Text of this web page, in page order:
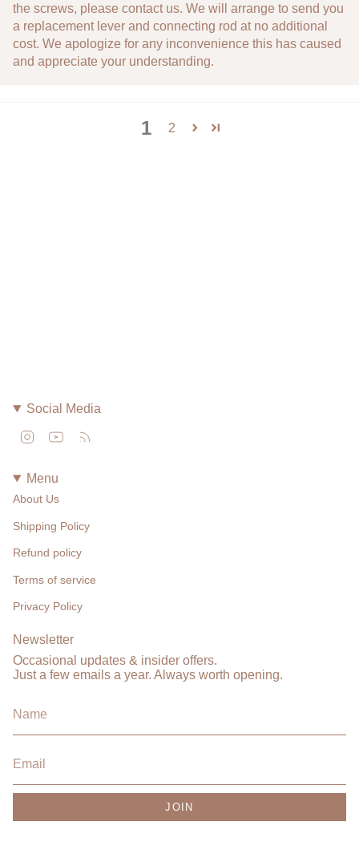
the screws, please contact us. We will arrange to send you
a replacement lever and connecting rod at no additional
cost. We apologize for any inconvenience this has caused
and appreciate your understanding.
1 2
Social Media
InstagramYouTube
Menu
About Us
Shipping Policy
Refund policy
Terms of service
Privacy Policy
Newsletter
Occasional updates & insider offers.
Just a few emails a year. Always worth opening.
JOIN